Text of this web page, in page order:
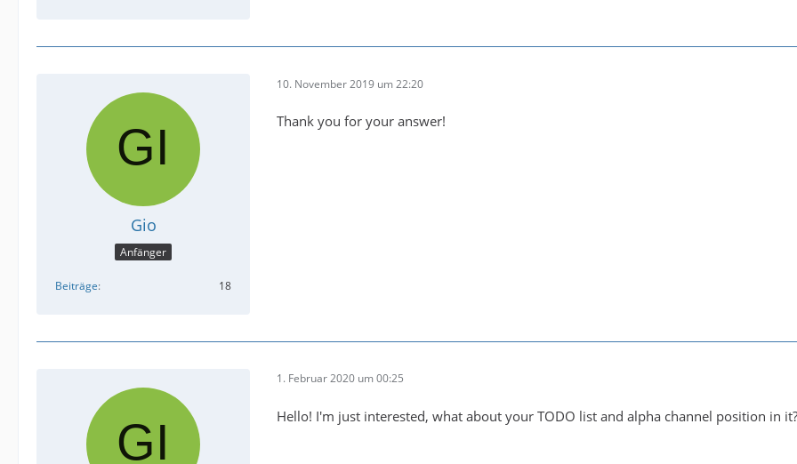
Gio
Anfänger
Beiträge 18
10. November 2019 um 22:20
Thank you for your answer!
1. Februar 2020 um 00:25
Hello! I'm just interested, what about your TODO list and alpha channel position in